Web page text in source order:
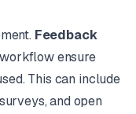
Feedback
ensure
This can include
and open